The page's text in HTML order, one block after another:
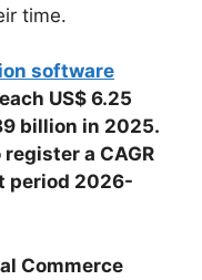
time.
software
US$ 6.25
billion in 2025.
a CAGR
period 2026-
Commerce